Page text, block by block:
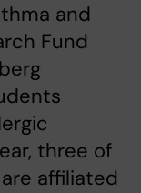
and
Fund
three of
affiliated